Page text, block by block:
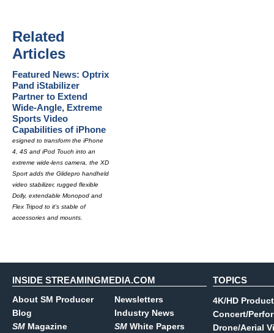
Related
Articles
Featured News: Optrix
Pand iStabilizer
Partner to Extend
Wide-Angle, Extreme
Sports Video
Capabilities of iPhone
esigned to transform the iPhone
4, 4S and iPod Touch into an
extreme wide-lens camera, the XD
Sport adds the Glidepro handheld
video stabilizer, rugged flexible
Dolly, extendable Monopod and
Flex Tripod to it's stable of
accessories and mounts.
INSIDE STREAMINGMEDIA.COM
About SM Producer
Blog
SM Magazine
Newsletters
Industry News
SM White Papers
TOPICS
4K/HD
Concert/
Drone/Aerial